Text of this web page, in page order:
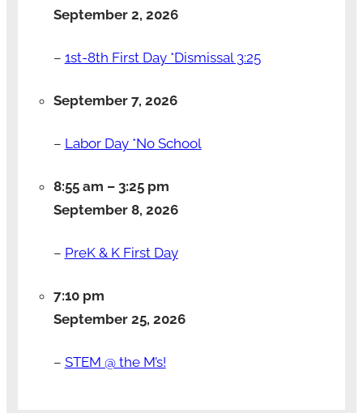
September 2, 2026
– 1st-8th First Day *Dismissal 3:25
September 7, 2026
– Labor Day *No School
8:55 am – 3:25 pm
September 8, 2026
– PreK & K First Day
7:10 pm
September 25, 2026
– STEM @ the M’s!